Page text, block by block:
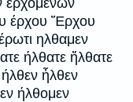
έρχου Ἔρχου
ηλθαμεν
ήλθατε ἤλθατε
ἦλθεν
ήλθομεν